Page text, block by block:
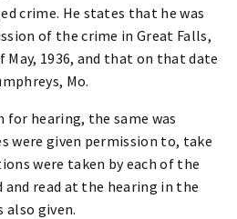
crime. He states that he was
of the crime in Great Falls,
May, 1936, and that on that date
Mo.
for hearing, the same was
were given permission to, take
were taken by each of the
read at the hearing in the
also given.